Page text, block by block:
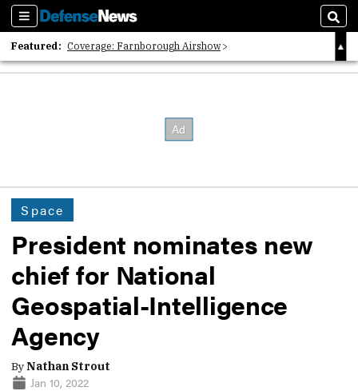
Sections
Featured: Coverage: Farnborough Airshow
2026 Strategic Architects List
Space
President nominates new
chief for National
Geospatial-Intelligence
Agency
ByNathan Strout
Jan 10, 2022